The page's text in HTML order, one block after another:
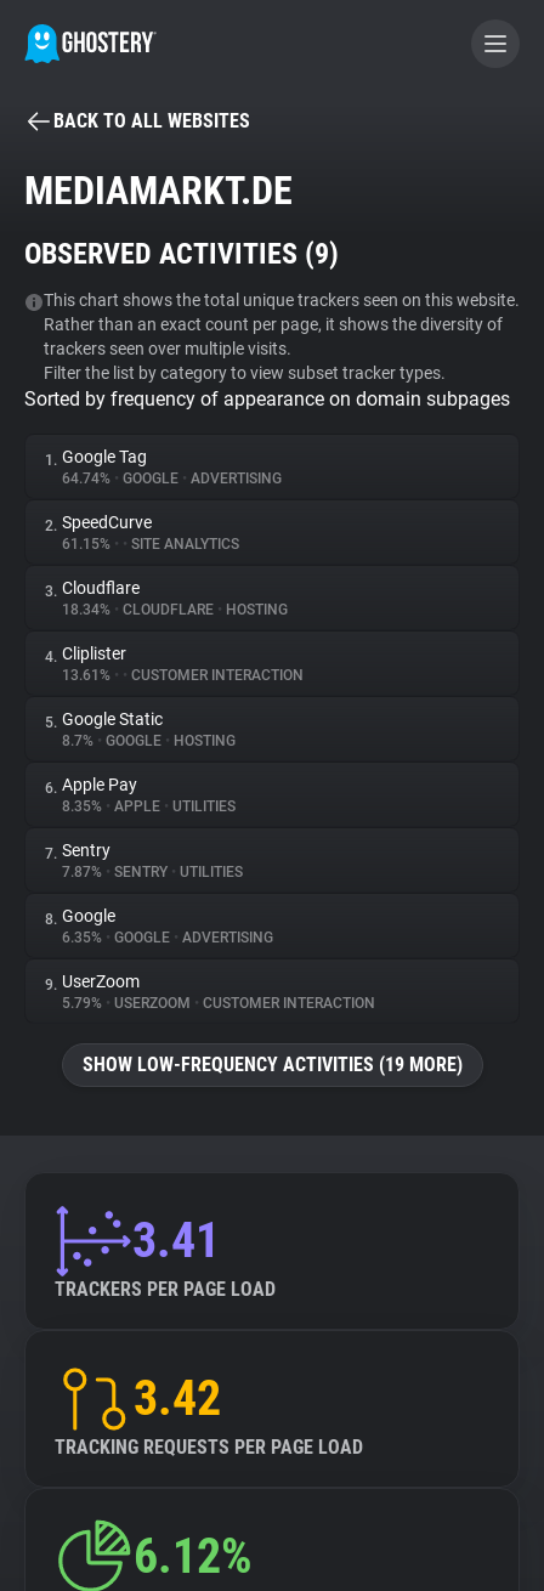
BECOME A CONTRIBUTOR
Tracker & Ad Blocker
WhoTracks.Me
Privacy Digest
About
Trackers
Websites
Explorer
Tracking Reach
BACK TO ALL WEBSITES
MEDIAMARKT.DE
OBSERVED ACTIVITIES (9)
This chart shows the total unique trackers seen on this website.
Rather than an exact count per page, it shows the diversity of
trackers seen over multiple visits.
Filter the list by category to view subset tracker types.
Sorted by frequency of appearance on domain subpages
1. Google Tag
64.74% • GOOGLE • ADVERTISING
2. SpeedCurve
61.15% • • SITE ANALYTICS
3. Cloudflare
18.34% • CLOUDFLARE • HOSTING
4. Cliplister
13.61% • • CUSTOMER INTERACTION
5. Google Static
8.7% • GOOGLE • HOSTING
6. Apple Pay
8.35% • APPLE • UTILITIES
7. Sentry
7.87% • SENTRY • UTILITIES
8. Google
6.35% • GOOGLE • ADVERTISING
9. UserZoom
5.79% • USERZOOM • CUSTOMER INTERACTION
SHOW LOW-FREQUENCY ACTIVITIES (19 MORE)
3.41
TRACKERS PER PAGE LOAD
3.42
TRACKING REQUESTS PER PAGE LOAD
6.12%